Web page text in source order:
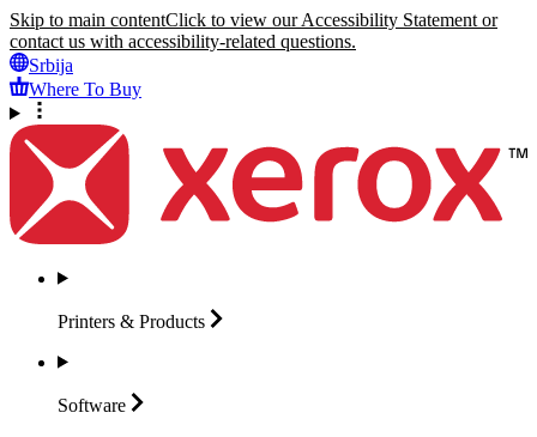
Skip to main contentClick to view our Accessibility Statement or
contact us with accessibility-related questions.
Srbija
Where To Buy
Printers & Products
Software